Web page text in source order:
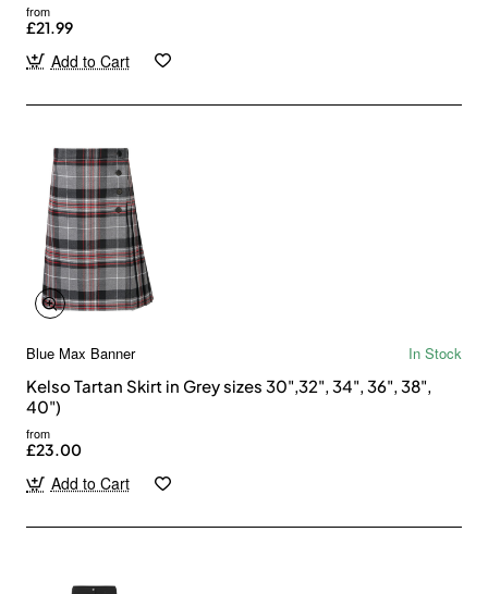
from
£21.99
Add to Cart
Blue Max Banner
In Stock
Kelso Tartan Skirt in Grey sizes 30",32", 34", 36", 38",
40")
from
£23.00
Add to Cart